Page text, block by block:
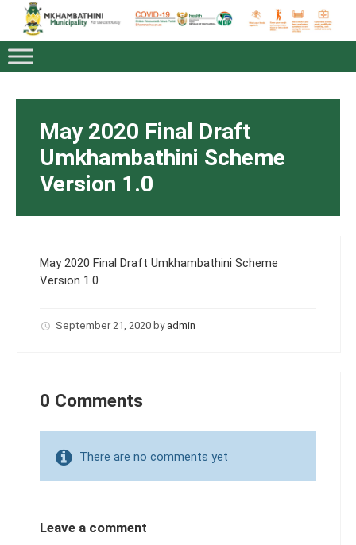
May 2020 Final Draft
Umkhambathini Scheme
Version 1.0
May 2020 Final Draft Umkhambathini Scheme
Version 1.0
September 21, 2020 by admin
0 Comments
There are no comments yet
Leave a comment